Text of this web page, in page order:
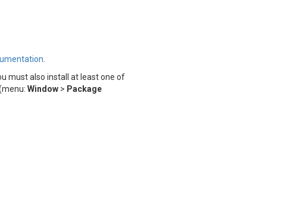
must also install at least one of
Window > Package